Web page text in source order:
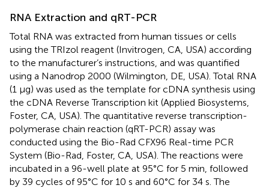
RNA Extraction and qRT-PCR
Total RNA was extracted from human tissues or cells
using the TRIzol reagent (Invitrogen, CA, USA) according
to the manufacturer’s instructions, and was quantified
using a Nanodrop 2000 (Wilmington, DE, USA). Total RNA
(1 μg) was used as the template for cDNA synthesis using
the cDNA Reverse Transcription kit (Applied Biosystems,
Foster, CA, USA). The quantitative reverse transcription-
polymerase chain reaction (qRT-PCR) assay was
conducted using the Bio-Rad CFX96 Real-time PCR
System (Bio-Rad, Foster, CA, USA). The reactions were
incubated in a 96-well plate at 95°C for 5 min, followed
by 39 cycles of 95°C for 10 s and 60°C for 34 s. The